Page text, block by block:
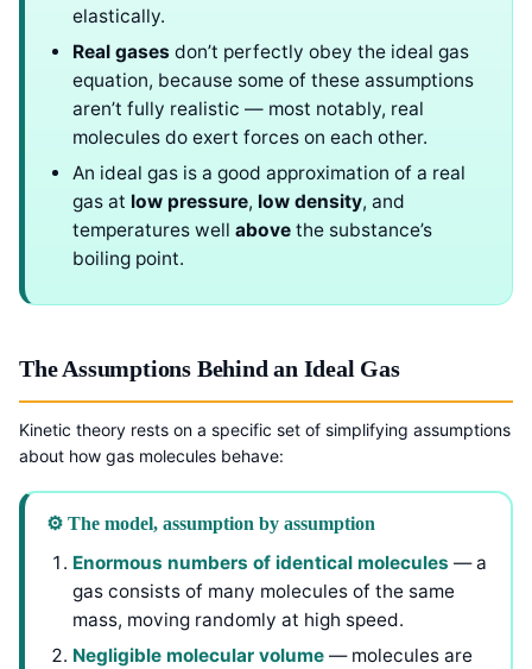
elastically.
Real gases don’t perfectly obey the ideal gas
equation, because some of these assumptions
aren’t fully realistic — most notably, real
molecules do exert forces on each other.
An ideal gas is a good approximation of a real
gas at low pressure, low density, and
temperatures well above the substance’s
boiling point.
The Assumptions Behind an Ideal Gas
Kinetic theory rests on a specific set of simplifying assumptions
about how gas molecules behave:
⚙️ The model, assumption by assumption
Enormous numbers of identical molecules — a
gas consists of many molecules of the same
mass, moving randomly at high speed.
Negligible molecular volume — molecules are